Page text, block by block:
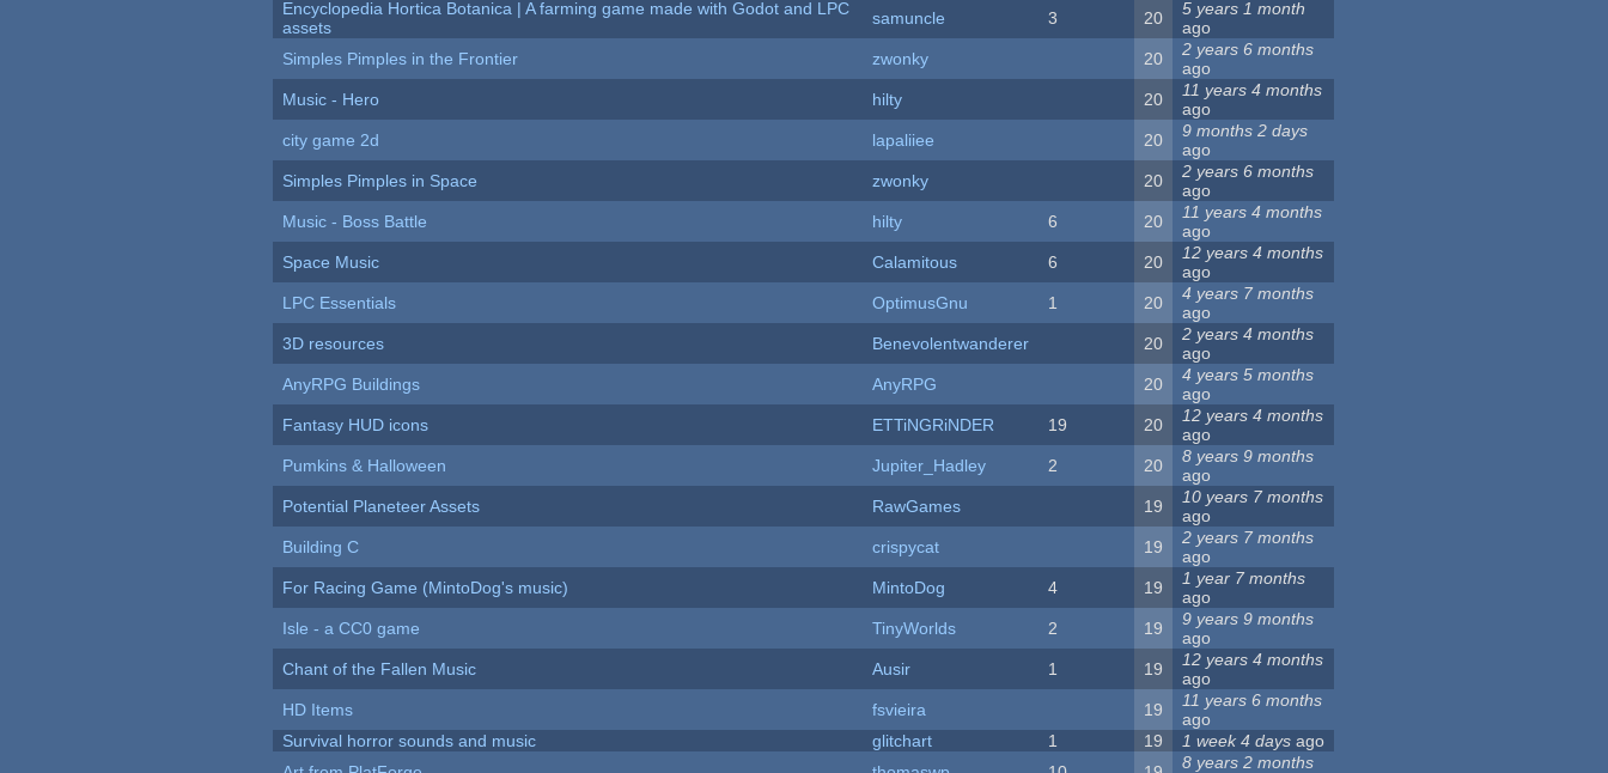
Encyclopedia Hortica Botanica | A farming game made with Godot and LPC
assets
samuncle 3 20
5 years 1 month
ago
Simples Pimples in the Frontier
zwonky 20
2 years 6 months
ago
Music - Hero
hilty 20
11 years 4 months
ago
city game 2d
lapaliiee 20
9 months 2 days
ago
Simples Pimples in Space
zwonky 20
2 years 6 months
ago
Music - Boss Battle
hilty 6 20
11 years 4 months
ago
Space Music
Calamitous 6 20
12 years 4 months
ago
LPC Essentials
OptimusGnu 1 20
4 years 7 months
ago
3D resources
Benevolentwanderer 20
2 years 4 months
ago
AnyRPG Buildings
AnyRPG 20
4 years 5 months
ago
Fantasy HUD icons
ETTiNGRiNDER 19 20
12 years 4 months
ago
Pumkins & Halloween
Jupiter_Hadley 2 20
8 years 9 months
ago
Potential Planeteer Assets
RawGames 19
10 years 7 months
ago
Building C
crispycat 19
2 years 7 months
ago
For Racing Game (MintoDog's music)
MintoDog 4 19
1 year 7 months
ago
Isle - a CC0 game
TinyWorlds 2 19
9 years 9 months
ago
Chant of the Fallen Music
Ausir 1 19
12 years 4 months
ago
HD Items
fsvieira 19
11 years 6 months
ago
Survival horror sounds and music
glitchart 1 19 1 week 4 days ago
8 years 2 months